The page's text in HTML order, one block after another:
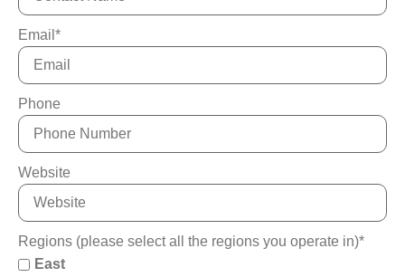
Email *
Phone
Website
Regions (please select all the regions you operate in)*
East